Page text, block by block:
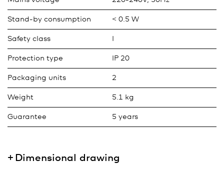
Stand-by consumption < 0.5 W
Safety class
Protection type IP 20
Packaging units 2
Weight 5.1 kg
Guarantee 5 years
Dimensional drawing